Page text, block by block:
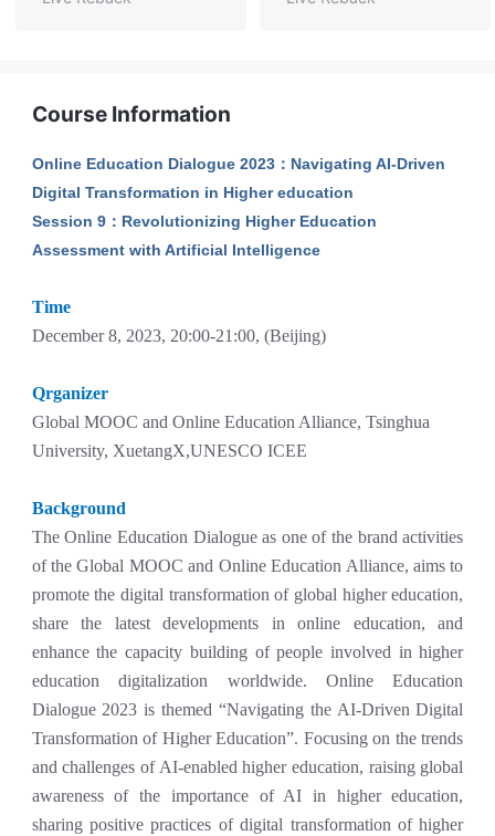
Course Information
Online Education Dialogue 2023：Navigating AI-Driven
Digital Transformation in Higher education
Session 9：Revolutionizing Higher Education
Assessment with Artificial Intelligence
Time
December 8, 2023, 20:00-21:00, (Beijing)
Qrganizer
Global MOOC and Online Education Alliance, Tsinghua
University, XuetangX,UNESCO ICEE
Background
The Online Education Dialogue as one of the brand activities
of the Global MOOC and Online Education Alliance, aims to
promote the digital transformation of global higher education,
share the latest developments in online education, and
enhance the capacity building of people involved in higher
education digitalization worldwide. Online Education
Dialogue 2023 is themed “Navigating the AI-Driven Digital
Transformation of Higher Education”. Focusing on the trends
and challenges of AI-enabled higher education, raising global
awareness of the importance of AI in higher education,
sharing positive practices of digital transformation of higher